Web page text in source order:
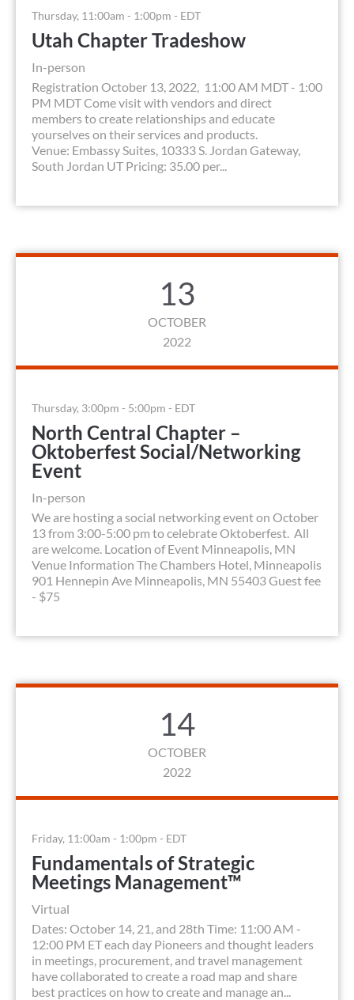
Thursday, 11:00am - 1:00pm - EDT
Utah Chapter Tradeshow
In-person
Registration October 13, 2022, 11:00 AM MDT - 1:00
PM MDT Come visit with vendors and direct
members to create relationships and educate
yourselves on their services and products.
Venue: Embassy Suites, 10333 S. Jordan Gateway,
South Jordan UT Pricing: 35.00 per...
13
OCTOBER
2022
Thursday, 3:00pm - 5:00pm - EDT
North Central Chapter –
Oktoberfest Social/Networking
Event
In-person
We are hosting a social networking event on October
13 from 3:00-5:00 pm to celebrate Oktoberfest. All
are welcome. Location of Event Minneapolis, MN
Venue Information The Chambers Hotel, Minneapolis
901 Hennepin Ave Minneapolis, MN 55403 Guest fee
- $75
14
OCTOBER
2022
Friday, 11:00am - 1:00pm - EDT
Fundamentals of Strategic
Meetings Management™
Virtual
Dates: October 14, 21, and 28th Time: 11:00 AM -
12:00 PM ET each day Pioneers and thought leaders
in meetings, procurement, and travel management
have collaborated to create a road map and share
best practices on how to create and manage an...